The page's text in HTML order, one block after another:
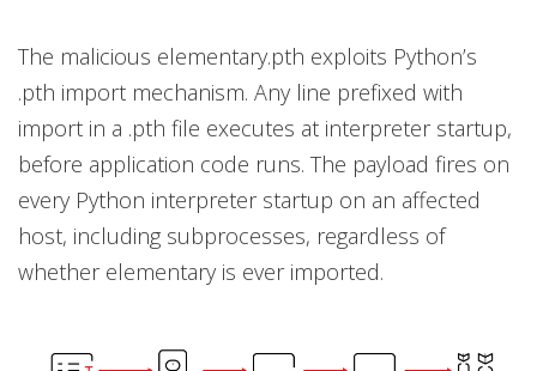
The malicious elementary.pth exploits Python’s
.pth import mechanism. Any line prefixed with
import in a .pth file executes at interpreter startup,
before application code runs. The payload fires on
every Python interpreter startup on an affected
host, including subprocesses, regardless of
whether elementary is ever imported.